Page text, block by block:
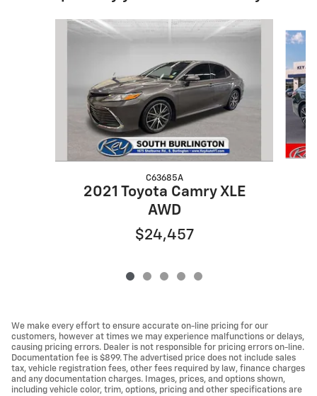
C63685A
2021 Toyota Camry XLE
AWD
$24,457
We make every effort to ensure accurate on-line pricing for our
customers, however at times we may experience malfunctions or delays,
causing pricing errors. Dealer is not responsible for pricing errors on-line.
Documentation fee is $899. The advertised price does not include sales
tax, vehicle registration fees, other fees required by law, finance charges
and any documentation charges. Images, prices, and options shown,
including vehicle color, trim, options, pricing and other specifications are